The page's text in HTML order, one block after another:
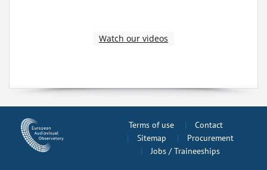
Watch our videos
Terms of use
Contact
Sitemap
Procurement
Jobs / Traineeships